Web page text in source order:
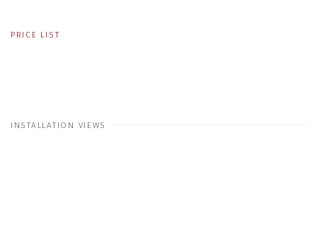
PRICE LIST
INSTALLATION VIEWS